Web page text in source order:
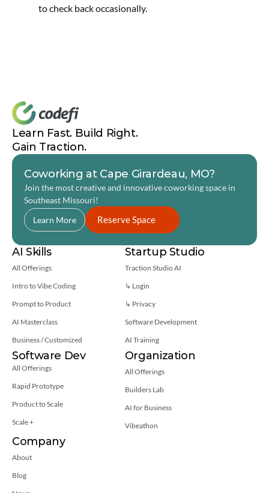
to check back occasionally.
Learn Fast. Build Right.
Gain Traction.
Coworking at Cape Girardeau, MO?
Join the most creative and innovative coworking space in
Southeast Missouri!
Learn More
Reserve Space
AI Skills
All Offerings
Intro to Vibe Coding
Prompt to Product
AI Masterclass
Business / Customized
Startup Studio
Traction Studio AI
↳ Login
↳ Privacy
Software Development
AI Training
Software Dev
All Offerings
Rapid Prototype
Product to Scale
Scale +
Organization
All Offerings
Builders Lab
AI for Business
Vibeathon
Company
About
Blog